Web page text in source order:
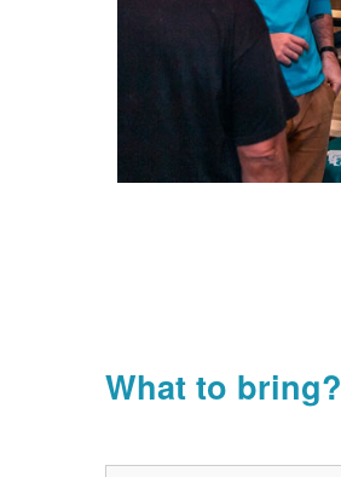
What to bring?